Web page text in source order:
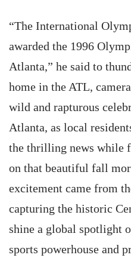
“The International
awarded the 1996
Atlanta,” he said to
home in the ATL,
wild and rapturous
Atlanta, as local
the thrilling news while
on that beautiful fall
excitement came from
capturing the historic
shine a global spotlight
sports powerhouse and